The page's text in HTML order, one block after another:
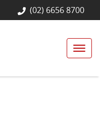
(02) 6656 8700